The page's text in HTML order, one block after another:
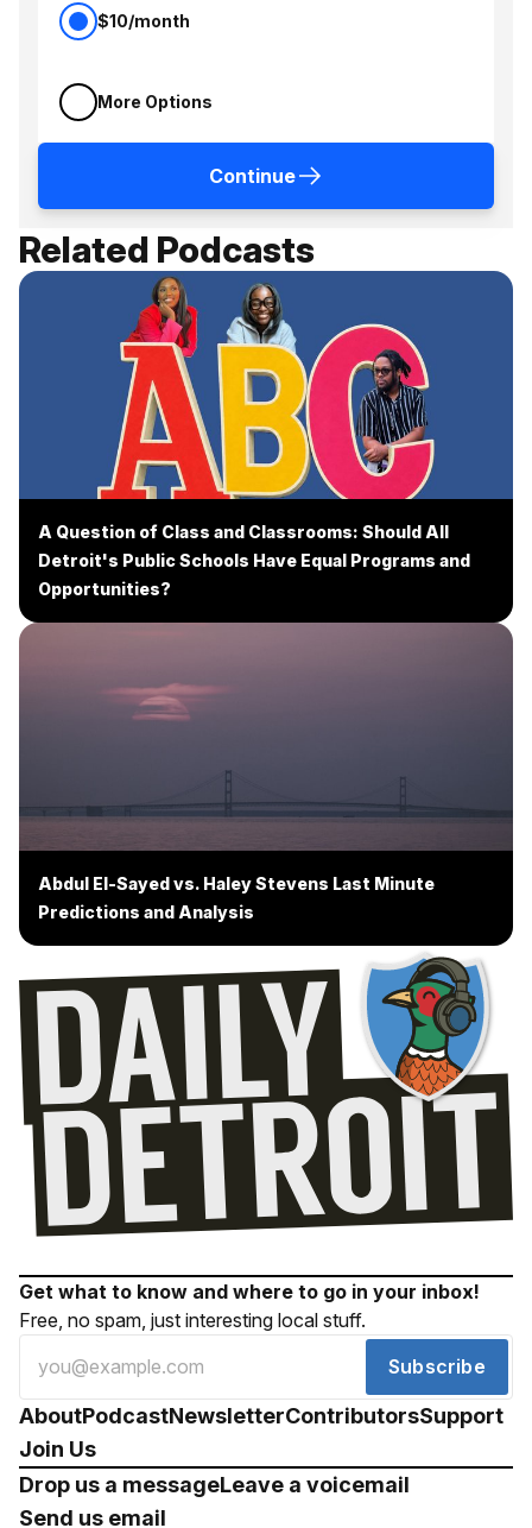
$10/month
More Options
Continue
Related Podcasts
A Question of Class and Classrooms: Should All
Detroit's Public Schools Have Equal Programs and
Opportunities?
Abdul El-Sayed vs. Haley Stevens Last Minute
Predictions and Analysis
Get what to know and where to go in your inbox!
Free, no spam, just interesting local stuff.
Subscribe
AboutPodcastNewsletterContributorsSupport
Join Us
Drop us a messageLeave a voicemail
Send us email